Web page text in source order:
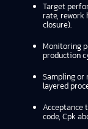
Target
rate, rework
closure).
Monitoring
production
Sampling or
layered
Acceptance
code, Cpk